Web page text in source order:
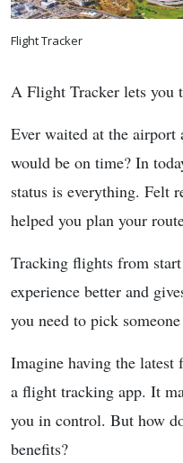
Flight Tracker
A Flight Tracker lets you
Ever waited at the
would be on time? In
status is everything. Felt
helped you plan your
Tracking flights from
experience better and
you need to pick
Imagine having the
a flight tracking app. It
you in control. But how
benefits?